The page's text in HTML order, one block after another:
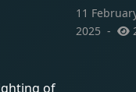
11
2025